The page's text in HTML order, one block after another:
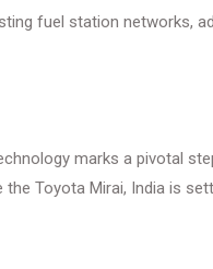
fuel station networks,
marks a pivotal
Toyota Mirai, India is